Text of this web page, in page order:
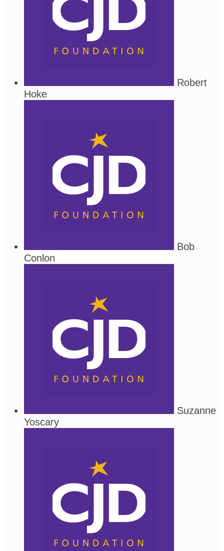
Robert
Hoke
Bob
Conlon
Suzanne
Yoscary